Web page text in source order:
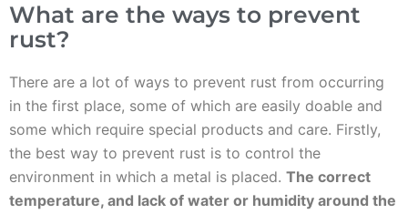
What are the ways to prevent
rust?
There are a lot of ways to prevent rust from occurring
in the first place, some of which are easily doable and
some which require special products and care. Firstly,
the best way to prevent rust is to control the
environment in which a metal is placed. The correct
temperature, and lack of water or humidity around the